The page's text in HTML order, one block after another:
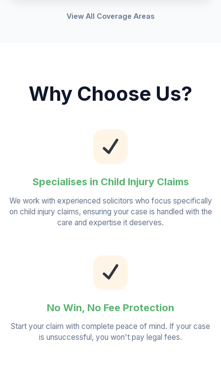
View All Coverage Areas
Why Choose Us?
Specialises in Child Injury Claims
We work with experienced solicitors who focus specifically
on child injury claims, ensuring your case is handled with the
care and expertise it deserves.
No Win, No Fee Protection
Start your claim with complete peace of mind. If your case
is unsuccessful, you won't pay legal fees.